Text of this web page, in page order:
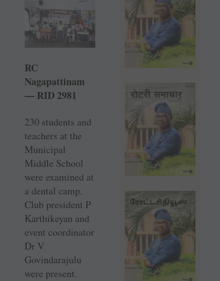
RC
Nagapattinam
— RID 2981
230 students and
teachers at the
Municipal
Middle School
were examined at
a dental camp.
Club president P
Karthikeyan and
event coordinator
Dr V
Govindarajulu
were present.